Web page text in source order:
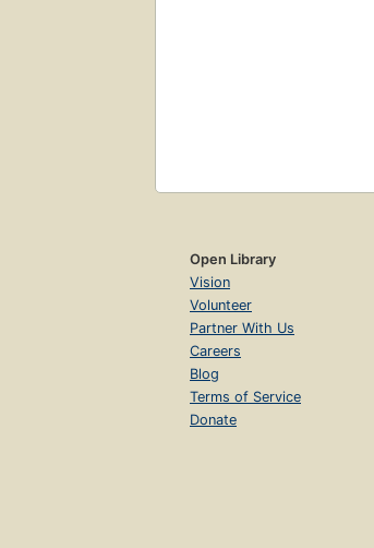
Open Library
Vision
Volunteer
Partner With Us
Careers
Blog
Terms of Service
Donate